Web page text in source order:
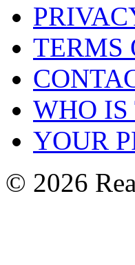
TERMS
WHO IS
YOUR
© 2026